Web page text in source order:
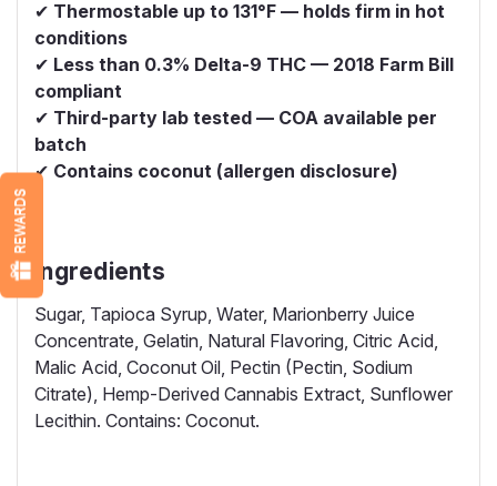
✔ Thermostable up to 131°F — holds firm in hot
conditions
✔ Less than 0.3% Delta-9 THC — 2018 Farm Bill
compliant
✔ Third-party lab tested — COA available per
batch
✔ Contains coconut (allergen disclosure)
Ingredients
Sugar, Tapioca Syrup, Water, Marionberry Juice
Concentrate, Gelatin, Natural Flavoring, Citric Acid,
Malic Acid, Coconut Oil, Pectin (Pectin, Sodium
Citrate), Hemp-Derived Cannabis Extract, Sunflower
Lecithin. Contains: Coconut.
REWARDS